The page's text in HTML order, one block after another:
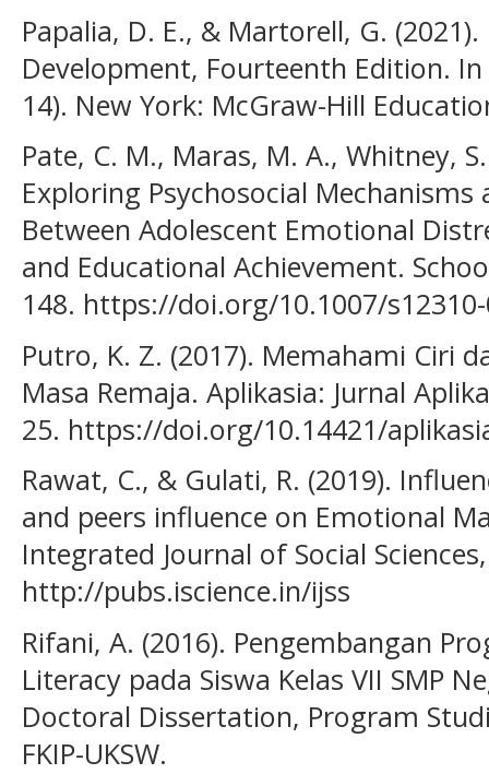
Papalia, D. E., & Martorell, G.
Development, Fourteenth Edition.
14). New York: McGraw-Hill
Pate, C. M., Maras, M. A., Whitney,
Exploring Psychosocial
Between Adolescent Emotional
and Educational Achievement.
148. https://doi.org/10.1007/
Putro, K. Z. (2017). Memahami Ciri
Masa Remaja. Aplikasia: Jurnal
25. https://doi.org/10.14421/
Rawat, C., & Gulati, R. (2019).
and peers influence on Emotional
Integrated Journal of Social
http://pubs.iscience.in/ijss
Rifani, A. (2016). Pengembangan
Literacy pada Siswa Kelas VII SMP
Doctoral Dissertation, Program
FKIP-UKSW.